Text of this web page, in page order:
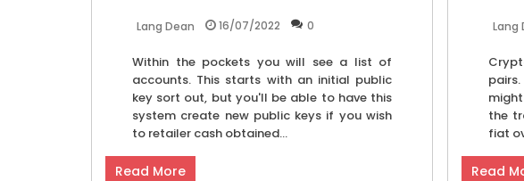
Lang Dean 16/07/2022 0
Within the pockets you will see a list of
accounts. This starts with an initial public
key sort out, but you'll be able to have this
system create new public keys if you wish
to retailer cash obtained...
Read More
Lang
the
fiat
Read